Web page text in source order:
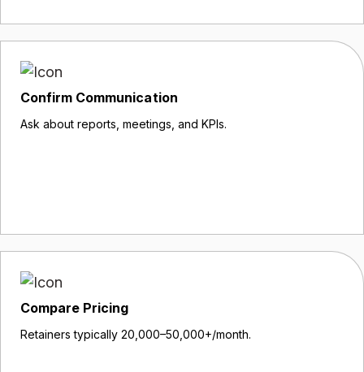
Confirm Communication
Ask about reports, meetings, and KPIs.
Compare Pricing
Retainers typically ₹20,000–₹50,000+/month.